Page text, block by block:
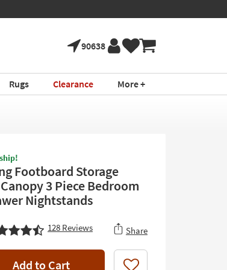
90638
Rugs Clearance More +
Footboard Storage
3 Piece Bedroom
Nightstands
128 Reviews Share
Add to Cart